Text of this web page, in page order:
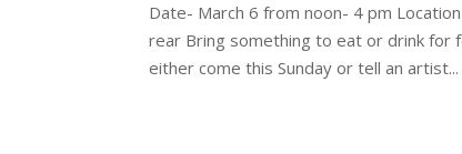
Date- March 6 from noon- 4 pm
rear Bring something to eat or drink for
either come this Sunday or tell an artist...